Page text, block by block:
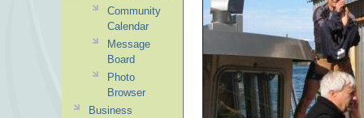
Community
Calendar
Message
Board
Photo
Browser
Business